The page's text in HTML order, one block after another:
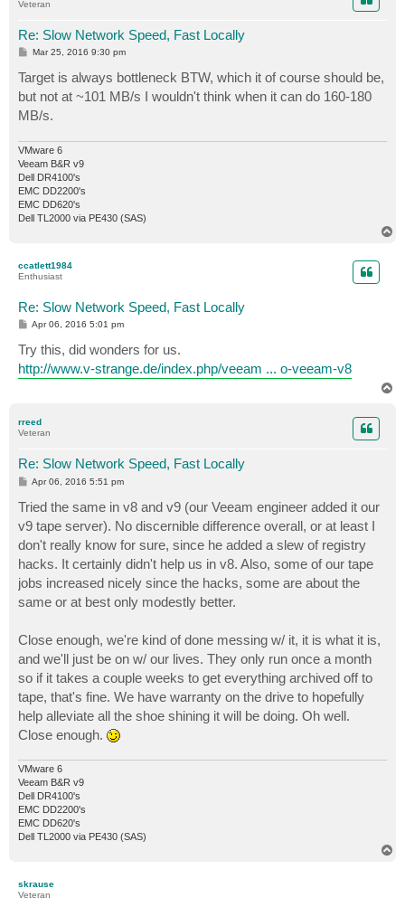
Veteran
Re: Slow Network Speed, Fast Locally
P
t
Mar 25, 2016 9:30 pm
Target is always bottleneck BTW, which it of course should be,
but not at ~101 MB/s I wouldn't think when it can do 160-180
MB/s.
VMware 6
Veeam B&R v9
Dell DR4100's
EMC DD2200's
EMC DD620's
Dell TL2000 via PE430 (SAS)
ccatlett1984
Enthusiast
Re: Slow Network Speed, Fast Locally
P
s
t
Apr 06, 2016 5:01 pm
Try this, did wonders for us.
http://www.v-strange.de/index.php/veeam ... o-veeam-v8
rreed
Veteran
Re: Slow Network Speed, Fast Locally
P
s
t
Apr 06, 2016 5:51 pm
Tried the same in v8 and v9 (our Veeam engineer added it our
v9 tape server). No discernible difference overall, or at least I
don't really know for sure, since he added a slew of registry
hacks. It certainly didn't help us in v8. Also, some of our tape
jobs increased nicely since the hacks, some are about the
same or at best only modestly better.
Close enough, we're kind of done messing w/ it, it is what it is,
and we'll just be on w/ our lives. They only run once a month
so if it takes a couple weeks to get everything archived off to
tape, that's fine. We have warranty on the drive to hopefully
help alleviate all the shoe shining it will be doing. Oh well.
Close enough.
VMware 6
Veeam B&R v9
Dell DR4100's
EMC DD2200's
EMC DD620's
Dell TL2000 via PE430 (SAS)
skrause
Veteran